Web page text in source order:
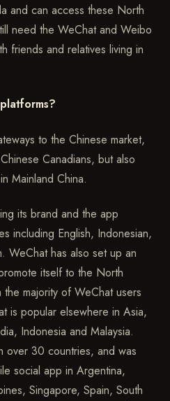
and can access these North
need the WeChat and Weibo
friends and relatives living in
to the Chinese market,
Canadians, but also
Mainland China.
its brand and the app
including English, Indonesian,
WeChat has also set up an
itself to the North
majority of WeChat users
is popular elsewhere in Asia,
Indonesia and Malaysia.
over 30 countries, and was
social app in Argentina,
Singapore, Spain, South